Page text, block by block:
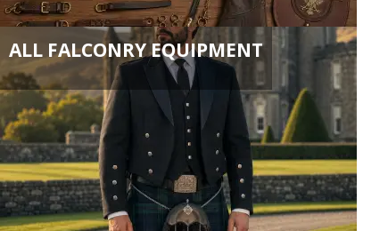
ALL FALCONRY EQUIPMENT